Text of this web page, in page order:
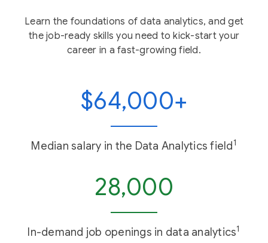
Learn the foundations of data analytics, and get
the job-ready skills you need to kick-start your
career in a fast-growing field.
$64,000+
Median salary in the Data Analytics field 1
28,000
In-demand job openings in data analytics1